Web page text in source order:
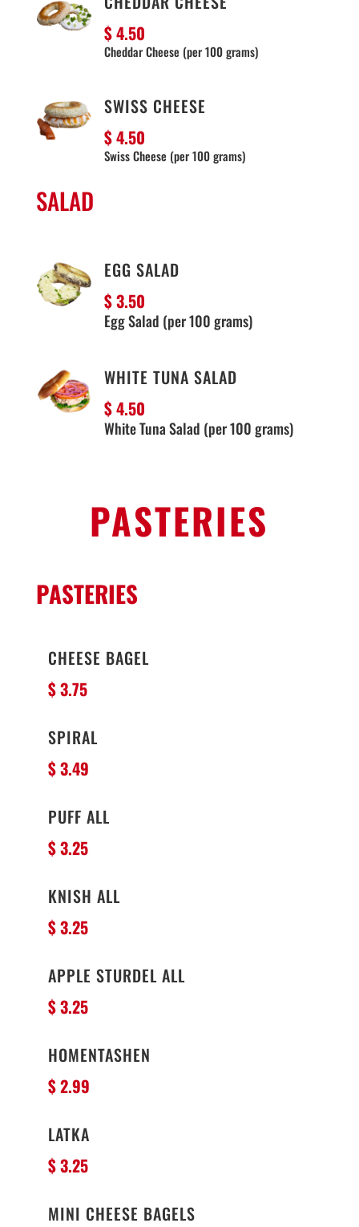
$ 4.50
Cheddar Cheese (per 100 grams)
SWISS CHEESE
$ 4.50
Swiss Cheese (per 100 grams)
SALAD
EGG SALAD
$ 3.50
Egg Salad (per 100 grams)
WHITE TUNA SALAD
$ 4.50
White Tuna Salad (per 100 grams)
PASTERIES
PASTERIES
CHEESE BAGEL
$ 3.75
SPIRAL
$ 3.49
PUFF ALL
$ 3.25
KNISH ALL
$ 3.25
APPLE STURDEL ALL
$ 3.25
HOMENTASHEN
$ 2.99
LATKA
$ 3.25
MINI CHEESE BAGELS